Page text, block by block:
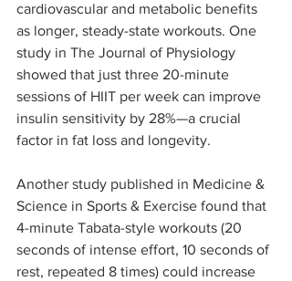
cardiovascular and metabolic benefits
as longer, steady-state workouts. One
study in The Journal of Physiology
showed that just three 20-minute
sessions of HIIT per week can improve
insulin sensitivity by 28%—a crucial
factor in fat loss and longevity.
Another study published in Medicine &
Science in Sports & Exercise found that
4-minute Tabata-style workouts (20
seconds of intense effort, 10 seconds of
rest, repeated 8 times) could increase